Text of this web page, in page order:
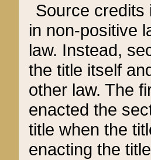
Source credits
in non-positive
law. Instead,
the title itself
other law. The
enacted the
title when the
enacting the